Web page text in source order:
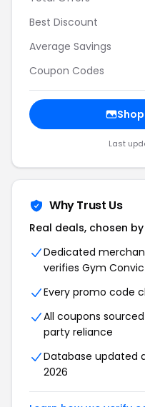
Best Discount
Average Savings
Coupon Codes
Last
Why Trust Us
Real deals, chosen
Dedicated
verifies Gym
Every promo code
All coupons
party reliance
Database updated
2026